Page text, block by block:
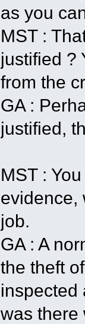
as you
MST :
justified ?
from the
GA :
justified,
MST :
evidence,
job.
GA : A
the theft
inspected
was there